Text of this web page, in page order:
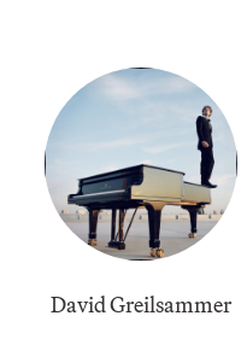
David Greilsammer